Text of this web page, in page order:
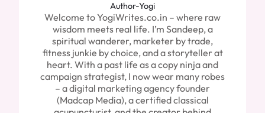
Author-Yogi
Welcome to YogiWrites.co.in – where raw
wisdom meets real life. I’m Sandeep, a
spiritual wanderer, marketer by trade,
fitness junkie by choice, and a storyteller at
heart. With a past life as a copy ninja and
campaign strategist, I now wear many robes
– a digital marketing agency founder
(Madcap Media), a certified classical